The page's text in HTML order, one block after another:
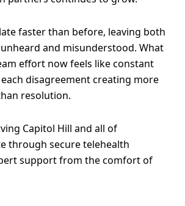
faster than before, leaving both
and misunderstood. What
effort now feels like constant
disagreement creating more
resolution.
Capitol Hill and all of
through secure telehealth
support from the comfort of